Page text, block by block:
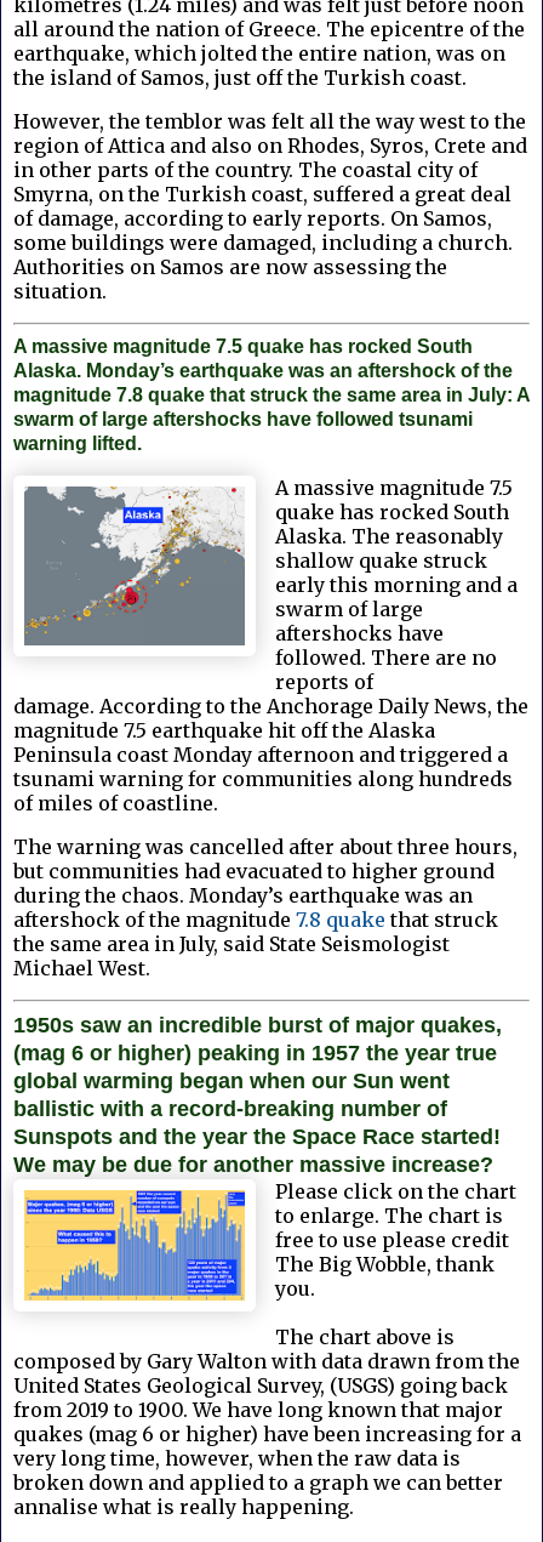
kilometres (1.24 miles) and was felt just before noon
all around the nation of Greece. The epicentre of the
earthquake, which jolted the entire nation, was on
the island of Samos, just off the Turkish coast.
However, the temblor was felt all the way west to the
region of Attica and also on Rhodes, Syros, Crete and
in other parts of the country. The coastal city of
Smyrna, on the Turkish coast, suffered a great deal
of damage, according to early reports. On Samos,
some buildings were damaged, including a church.
Authorities on Samos are now assessing the
situation.
A massive magnitude 7.5 quake has rocked South
Alaska. Monday’s earthquake was an aftershock of the
magnitude 7.8 quake that struck the same area in July: A
swarm of large aftershocks have followed tsunami
warning lifted.
A massive magnitude 7.5
quake has rocked South
Alaska. The reasonably
shallow quake struck
early this morning and a
swarm of large
aftershocks have
followed. There are no
reports of
damage. According to the Anchorage Daily News, the
magnitude 7.5 earthquake hit off the Alaska
Peninsula coast Monday afternoon and triggered a
tsunami warning for communities along hundreds
of miles of coastline.
The warning was cancelled after about three hours,
but communities had evacuated to higher ground
during the chaos. Monday’s earthquake was an
aftershock of the magnitude 7.8 quake that struck
the same area in July, said State Seismologist
Michael West.
1950s saw an incredible burst of major quakes,
(mag 6 or higher) peaking in 1957 the year true
global warming began when our Sun went
ballistic with a record-breaking number of
Sunspots and the year the Space Race started!
We may be due for another massive increase?
Please click on the chart
to enlarge. The chart is
free to use please credit
The Big Wobble, thank
you.
The chart above is
composed by Gary Walton with data drawn from the
United States Geological Survey, (USGS) going back
from 2019 to 1900. We have long known that major
quakes (mag 6 or higher) have been increasing for a
very long time, however, when the raw data is
broken down and applied to a graph we can better
annalise what is really happening.